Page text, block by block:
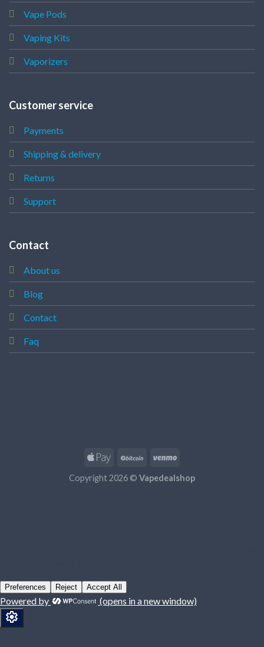
Vape Pods
Vaping Kits
Vaporizers
Customer service
Payments
Shipping & delivery
Returns
Support
Contact
About us
Blog
Contact
Faq
Copyright 2026 © Vapedealshop